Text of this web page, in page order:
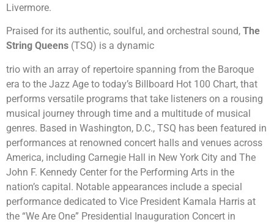
Livermore.
Praised for its authentic, soulful, and orchestral sound, The
String Queens (TSQ) is a dynamic
trio with an array of repertoire spanning from the Baroque
era to the Jazz Age to today’s Billboard Hot 100 Chart, that
performs versatile programs that take listeners on a rousing
musical journey through time and a multitude of musical
genres. Based in Washington, D.C., TSQ has been featured in
performances at renowned concert halls and venues across
America, including Carnegie Hall in New York City and The
John F. Kennedy Center for the Performing Arts in the
nation’s capital. Notable appearances include a special
performance dedicated to Vice President Kamala Harris at
the “We Are One” Presidential Inauguration Concert in